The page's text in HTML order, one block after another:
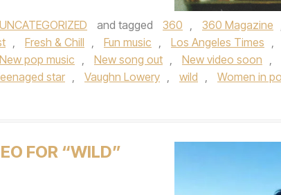
UNCATEGORIZED and tagged 360 360 Magazine
Fresh & Chill Fun music Los Angeles Times
New pop music New song out New video soon
star Vaughn Lowery wild Women in
FOR “WILD”